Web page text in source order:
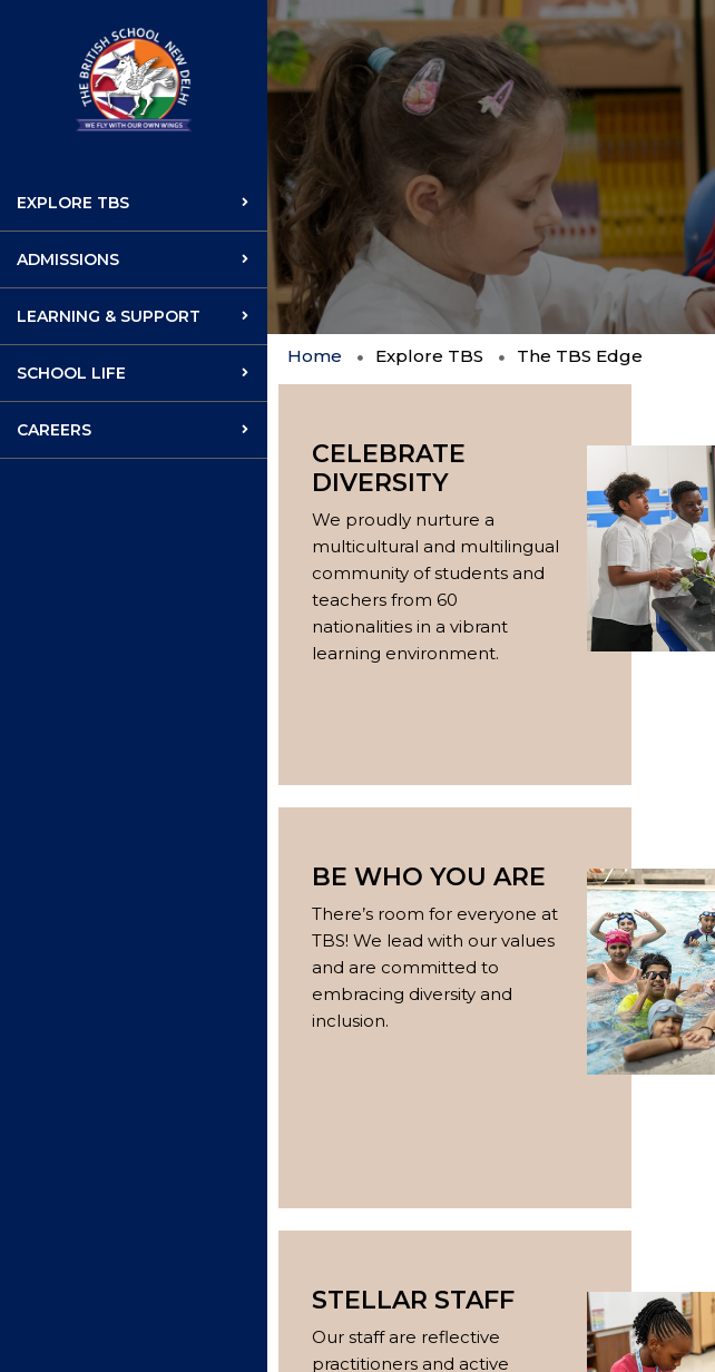
EXPLORE TBS
ADMISSIONS
LEARNING & SUPPORT
SCHOOL LIFE
CAREERS
Home Explore TBS The TBS Edge
CELEBRATE
DIVERSITY
We proudly nurture a
multicultural and multilingual
community of students and
teachers from 60
nationalities in a vibrant
learning environment.
BE WHO YOU ARE
There’s room for everyone at
TBS! We lead with our values
and are committed to
embracing diversity and
inclusion.
STELLAR STAFF
Our staff are reflective
practitioners and active